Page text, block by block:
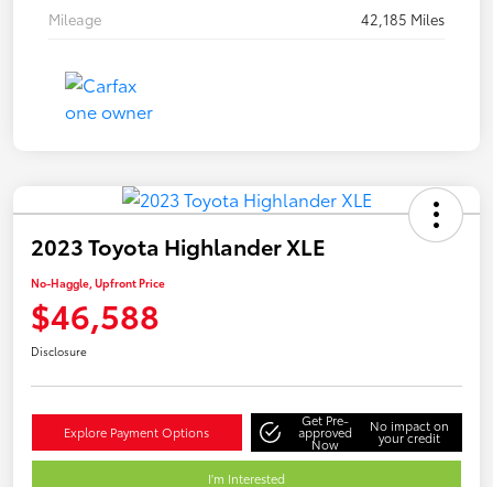
Mileage
42,185 Miles
2023 Toyota Highlander XLE
No-Haggle, Upfront Price
$46,588
Disclosure
Explore Payment Options
Get Pre-
approved
Now
No impact on
your credit
I'm Interested